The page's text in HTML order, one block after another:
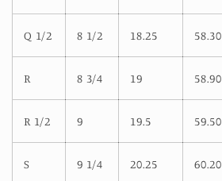
Q 1/2 8 1/2 18.25 58.30
R 8 3/4 19 58.90
R 1/2 9 19.5 59.50
S 9 1/4 20.25 60.20